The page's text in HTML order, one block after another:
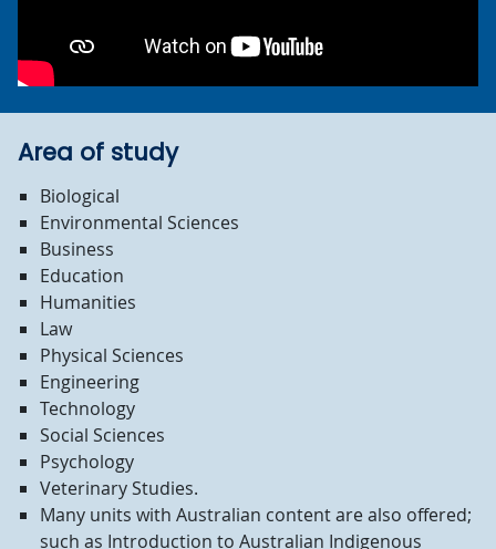
Area of study
Biological
Environmental Sciences
Business
Education
Humanities
Law
Physical Sciences
Engineering
Technology
Social Sciences
Psychology
Veterinary Studies.
Many units with Australian content are also offered;
such as Introduction to Australian Indigenous